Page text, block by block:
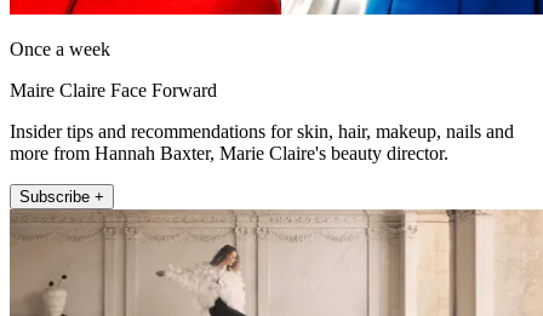
Once a week
Maire Claire Face Forward
Insider tips and recommendations for skin, hair, makeup, nails and
more from Hannah Baxter, Marie Claire's beauty director.
Subscribe +